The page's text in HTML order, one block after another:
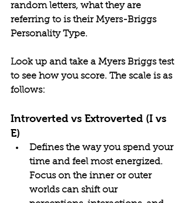
random letters, what they are
referring to is their Myers-Briggs
Personality Type.
Look up and take a Myers Briggs test
to see how you score. The scale is as
follows:
Introverted vs Extroverted (I vs
E)
Defines the way you spend your
time and feel most energized.
Focus on the inner or outer
worlds can shift our